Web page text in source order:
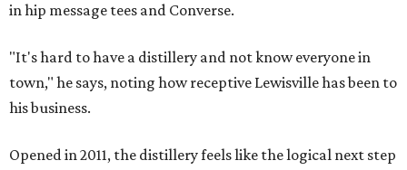
in hip message tees and Converse.
"It's hard to have a distillery and not know everyone in
town," he says, noting how receptive Lewisville has been to
his business.
Opened in 2011, the distillery feels like the logical next step